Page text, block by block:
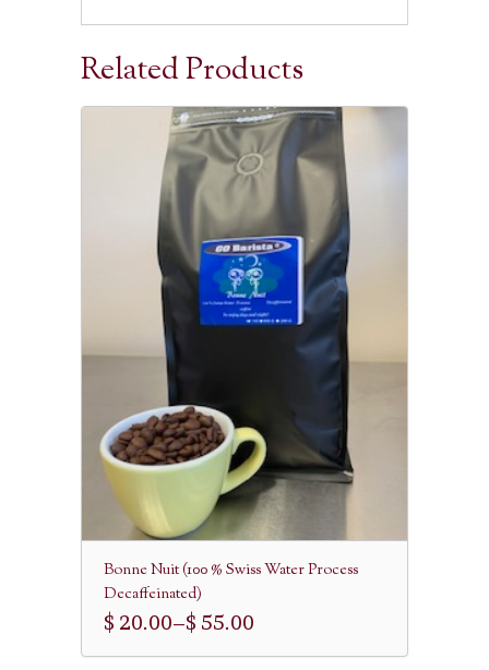
Related Products
Bonne Nuit (100 % Swiss Water Process
Decaffeinated)
$ 20.00–$ 55.00